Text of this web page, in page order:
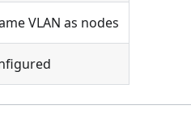
VLAN as nodes